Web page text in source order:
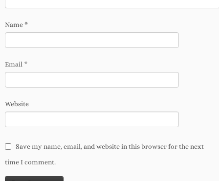
Name*
Email*
Website
Save my name, email, and website in this browser for the next
time I comment.